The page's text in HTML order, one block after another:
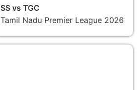
SS vs TGC
Tamil Nadu Premier League 2026